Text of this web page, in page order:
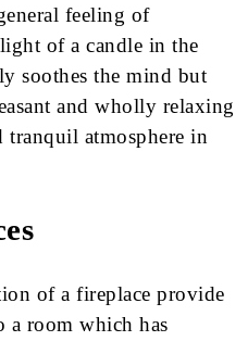
feeling of
of a candle in the
soothes the mind but
and wholly relaxing
tranquil atmosphere in
of a fireplace provide
a room which has